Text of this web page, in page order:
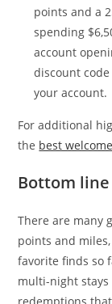
points and a
spending
account
discount
your account.
For additional
the best
Bottom line
There are many
points and miles,
favorite finds so
multi-night stays
redemptions